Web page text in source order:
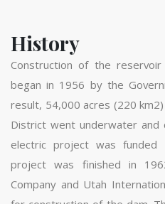
History
Construction of the
began in 1956 by the
result, 54,000 acres (220
District went underwater and
electric project was
project was finished in
Company and Utah